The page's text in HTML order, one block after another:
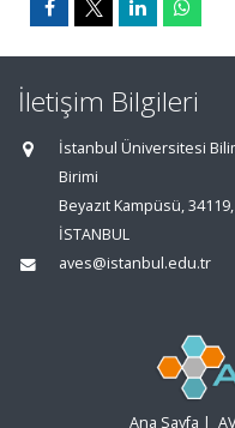
İletişim Bilgileri
İstanbul Üniversitesi
Birimi
Beyazıt Kampüsü,
İSTANBUL
aves@istanbul.edu.tr
Ana Sayfa |